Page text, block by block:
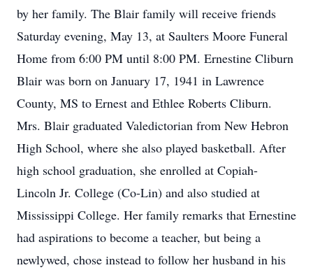
by her family. The Blair family will receive friends
Saturday evening, May 13, at Saulters Moore Funeral
Home from 6:00 PM until 8:00 PM. Ernestine Cliburn
Blair was born on January 17, 1941 in Lawrence
County, MS to Ernest and Ethlee Roberts Cliburn.
Mrs. Blair graduated Valedictorian from New Hebron
High School, where she also played basketball. After
high school graduation, she enrolled at Copiah-
Lincoln Jr. College (Co-Lin) and also studied at
Mississippi College. Her family remarks that Ernestine
had aspirations to become a teacher, but being a
newlywed, chose instead to follow her husband in his